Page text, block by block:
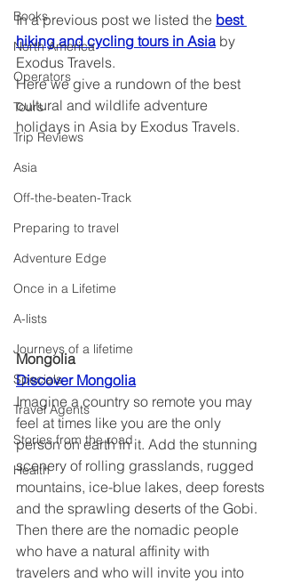
Books
North America
Operators
Tours
Trip Reviews
Asia
Off-the-beaten-Track
Preparing to travel
Adventure Edge
Once in a Lifetime
A-lists
Journeys of a lifetime
Specials
Travel Agents
Stories from the road
Health
In a previous post we listed the best
hiking and cycling tours in Asia by
Exodus Travels.
Here we give a rundown of the best
cultural and wildlife adventure
holidays in Asia by Exodus Travels.
Mongolia
Discover Mongolia
Imagine a country so remote you may
feel at times like you are the only
person on earth in it. Add the stunning
scenery of rolling grasslands, rugged
mountains, ice-blue lakes, deep forests
and the sprawling deserts of the Gobi.
Then there are the nomadic people
who have a natural affinity with
travelers and who will invite you into